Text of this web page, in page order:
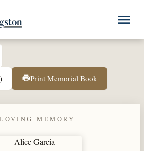
menu
printPrint Memorial Book
MEMORY